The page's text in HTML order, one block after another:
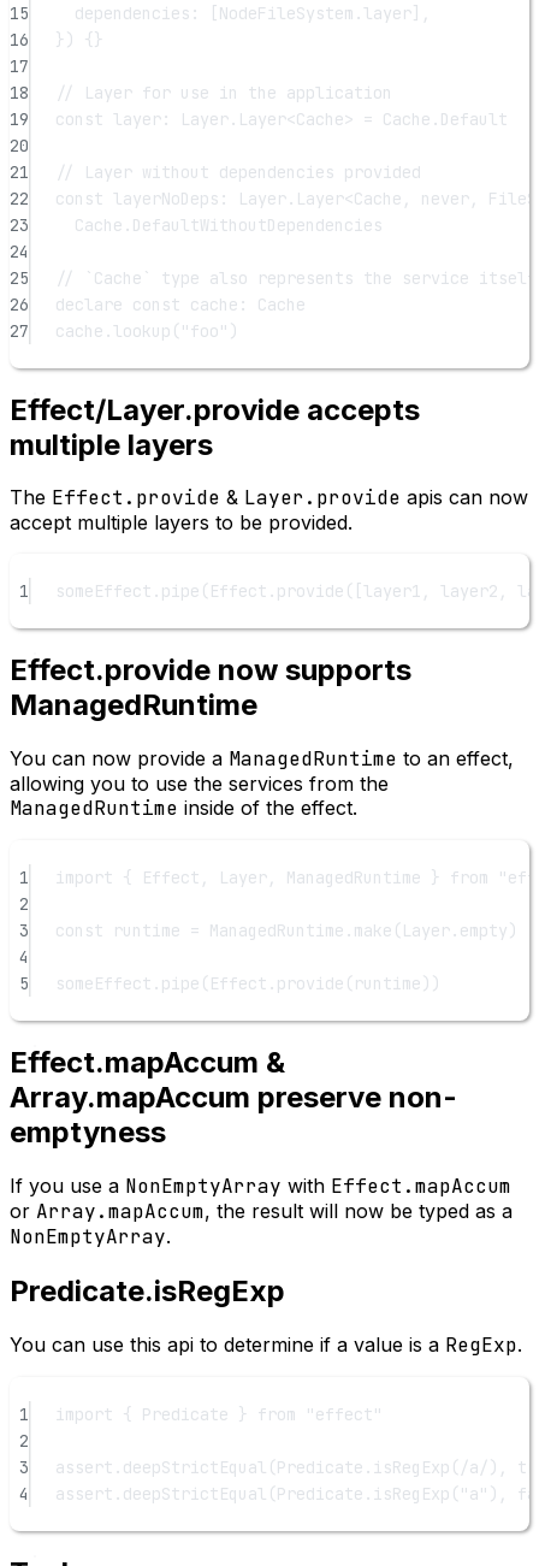
15
dependencies: [NodeFileSystem.layer],
16
}) {}
17
18
// Layer for use in the application
19
const layer: Layer. Layer<Cache> = Cache.Default
20
21
// Layer without dependencies provided
22
const layerNoDeps : Layer. Layer<Cache , never,
23
Cache.DefaultWithoutDependencies
24
25
// `Cache` type also represents the service itself
26
declare const cache :
Cache
27
cache. lookup ( "foo" )
Effect/Layer.provide accepts
multiple layers
The Effect.provide & Layer.provide apis can now
accept multiple layers to be provided.
1 someEffect. pipe (Effect. provide ([layer1, layer2,
Effect.provide now supports
ManagedRuntime
You can now provide a ManagedRuntime to an effect,
allowing you to use the services from the
ManagedRuntime inside of the effect.
1 import { Effect, Layer, ManagedRuntime } from
2
3
const runtime = ManagedRuntime. make (Layer.empty)
4
5
someEffect. pipe (Effect. provide (runtime))
Effect.mapAccum &
Array.mapAccum preserve non-
emptyness
If you use a NonEmptyArray with Effect.mapAccum
or Array.mapAccum, the result will now be typed as a
NonEmptyArray.
Predicate.isRegExp
You can use this api to determine if a value is a RegExp.
1 import { Predicate } from
"effect"
2
3
assert. deepStrictEqual (Predicate. isRegExp ( /a/ ),
4
assert. deepStrictEqual (Predicate. isRegExp ( "a" ),